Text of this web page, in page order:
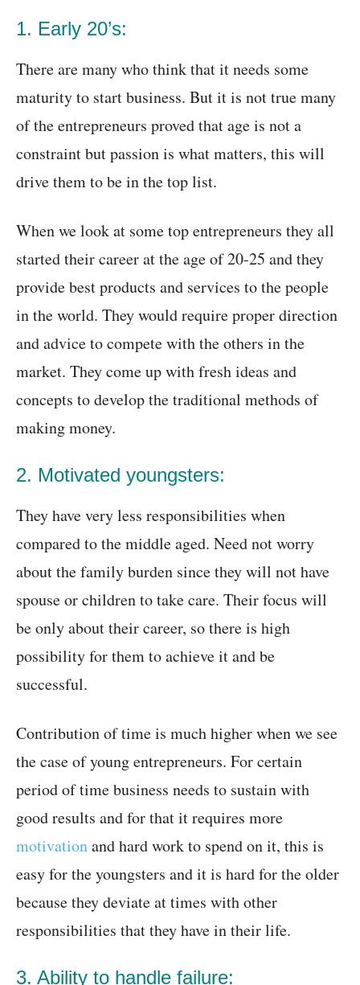
1. Early 20’s:
There are many who think that it needs some
maturity to start business. But it is not true many
of the entrepreneurs proved that age is not a
constraint but passion is what matters, this will
drive them to be in the top list.
When we look at some top entrepreneurs they all
started their career at the age of 20-25 and they
provide best products and services to the people
in the world. They would require proper direction
and advice to compete with the others in the
market. They come up with fresh ideas and
concepts to develop the traditional methods of
making money.
2. Motivated youngsters:
They have very less responsibilities when
compared to the middle aged. Need not worry
about the family burden since they will not have
spouse or children to take care. Their focus will
be only about their career, so there is high
possibility for them to achieve it and be
successful.
Contribution of time is much higher when we see
the case of young entrepreneurs. For certain
period of time business needs to sustain with
good results and for that it requires more
motivationand hard work to spend on it, this is
easy for the youngsters and it is hard for the older
because they deviate at times with other
responsibilities that they have in their life.
3. Ability to handle failure: